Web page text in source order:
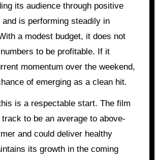
its audience through positive
is performing steadily in
a modest budget, it does not
to be profitable. If it
momentum over the weekend,
of emerging as a clean hit.
is a respectable start. The film
to be an average to above-
and could deliver healthy
its growth in the coming